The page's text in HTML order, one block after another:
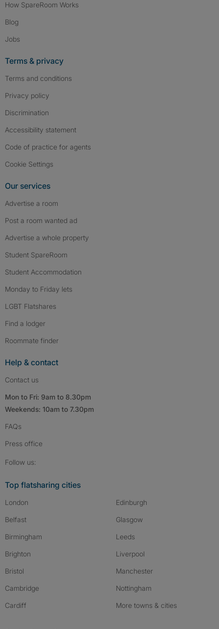
How SpareRoom Works
Blog
Jobs
Terms & privacy
Terms and conditions
Privacy policy
Discrimination
Accessibility statement
Code of practice for agents
Cookie Settings
Our services
Advertise a room
Post a room wanted ad
Advertise a whole property
Student SpareRoom
Student Accommodation
Monday to Friday lets
LGBT Flatshares
Find a lodger
Roommate finder
Help & contact
Contact us
Mon to Fri: 9am to 8.30pm
Weekends: 10am to 7.30pm
FAQs
Press office
Follow us:
Top flatsharing cities
London
Belfast
Birmingham
Brighton
Bristol
Cambridge
Cardiff
Edinburgh
Glasgow
Leeds
Liverpool
Manchester
Nottingham
More towns & cities